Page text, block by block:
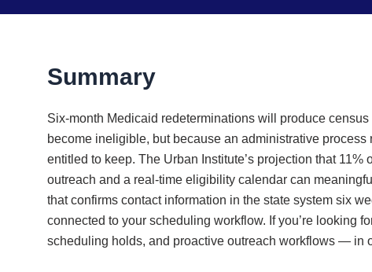
Summary
Six-month Medicaid redeterminations will produce
become ineligible, but because an administrative
entitled to keep. The Urban Institute’s projection that
outreach and a real-time eligibility calendar can
that confirms contact information in the state system six
connected to your scheduling workflow. If you’re looking
scheduling holds, and proactive outreach workflows — in